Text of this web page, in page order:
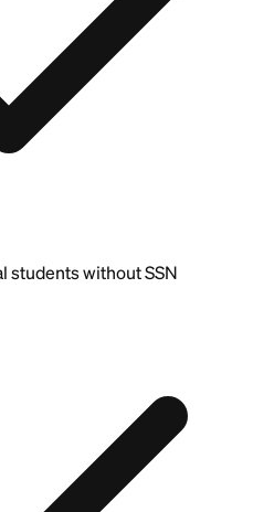
students without SSN